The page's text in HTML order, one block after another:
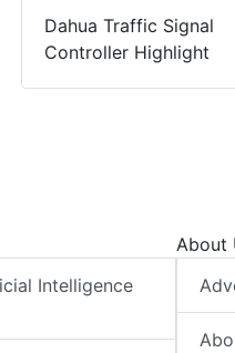
Dahua Traffic Signal
Controller Highlight
Intelligence
About